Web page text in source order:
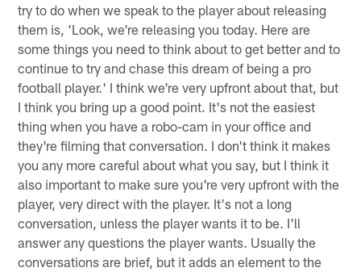
try to do when we speak to the player about releasing
them is, 'Look, we're releasing you today. Here are
some things you need to think about to get better and to
continue to try and chase this dream of being a pro
football player.' I think we're very upfront about that, but
I think you bring up a good point. It's not the easiest
thing when you have a robo-cam in your office and
they're filming that conversation. I don't think it makes
you any more careful about what you say, but I think it
also important to make sure you're very upfront with the
player, very direct with the player. It's not a long
conversation, unless the player wants it to be. I'll
answer any questions the player wants. Usually the
conversations are brief, but it adds an element to the